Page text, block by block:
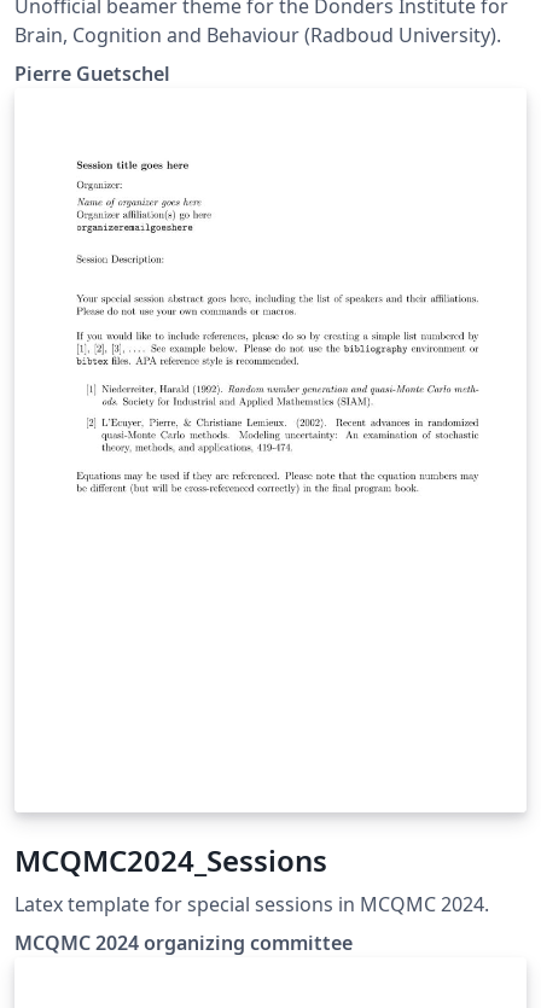
Unofficial beamer theme for the Donders Institute for
Brain, Cognition and Behaviour (Radboud University).
Pierre Guetschel
MCQMC2024_Sessions
Latex template for special sessions in MCQMC 2024.
MCQMC 2024 organizing committee